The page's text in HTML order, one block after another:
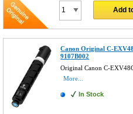
Add
Canon Original C-
9107B002
Original Canon C-
More...
In Stock